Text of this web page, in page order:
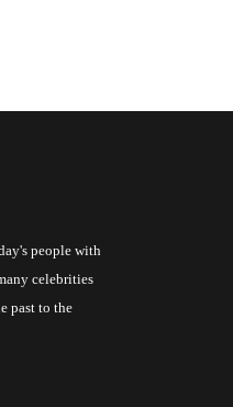
people with
celebrities
past to the